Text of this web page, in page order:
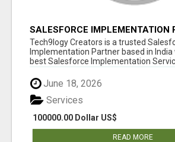
SALESFORCE IMPLEMENTATION
INDIA, SALESFORCE
SERVICES
Tech9logy Creators is a trusted
Implementation Partner based in
best Salesforce Implementation
June 18, 2026
100000.00 Dollar US$
Services
READ MORE